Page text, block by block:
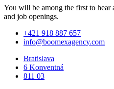
You will be among the first to hear
and job openings.
+421 918 887 657
info@boomexagency.com
Bratislava
6 Konventná
811 03